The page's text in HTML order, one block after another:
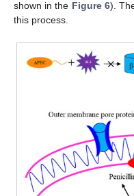
shown in the Figure 6).
this process.